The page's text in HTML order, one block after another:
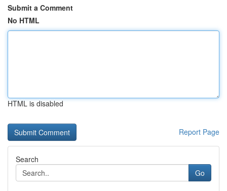
Submit a Comment
No HTML
HTML is disabled
Report Page
Search
Go